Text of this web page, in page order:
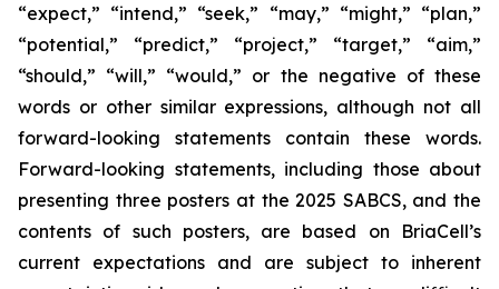
“expect,” “intend,” “seek,” “may,” “might,” “plan,”
“potential,” “predict,” “project,” “target,” “aim,”
“should,” “will,” “would,” or the negative of these
words or other similar expressions, although not all
forward-looking statements contain these words.
Forward-looking statements, including those about
presenting three posters at the 2025 SABCS, and the
contents of such posters, are based on BriaCell’s
current expectations and are subject to inherent